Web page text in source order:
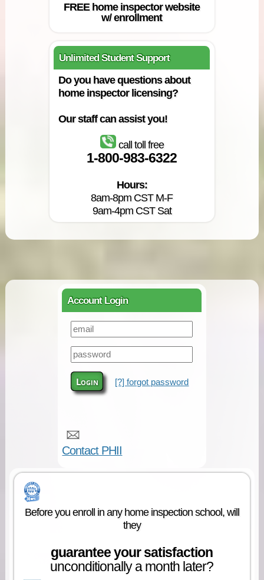
FREE home inspector website
w/ enrollment
Unlimited Student Support
Do you have questions about
home inspector licensing?
Our staff can assist you!
call toll free
1-800-983-6322
Hours:
8am-8pm CST M-F
9am-4pm CST Sat
Account Login
Login [?] forgot password
Contact PHII
Before you enroll in any home inspection school, will
they
guarantee your satisfaction
unconditionally a month later?